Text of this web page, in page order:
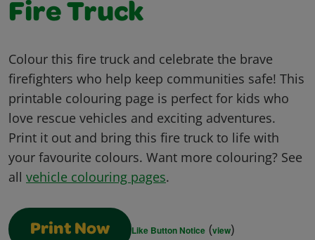
Fire Truck
Colour this fire truck and celebrate the brave
firefighters who help keep communities safe! This
printable colouring page is perfect for kids who
love rescue vehicles and exciting adventures.
Print it out and bring this fire truck to life with
your favourite colours. Want more colouring? See
all vehicle colouring pages.
Print Now Like Button Notice (view)